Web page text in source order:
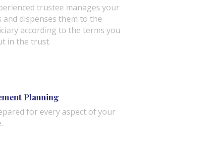
trustee manages your
and dispenses them to the
according to the terms you
in the trust.
Planning
for every aspect of your